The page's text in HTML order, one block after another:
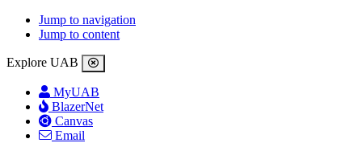
Jump to navigation
Jump to content
Explore UAB
MyUAB
BlazerNet
Canvas
Email